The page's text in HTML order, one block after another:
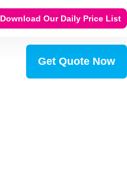
Download Our Daily Price List
Get Quote Now